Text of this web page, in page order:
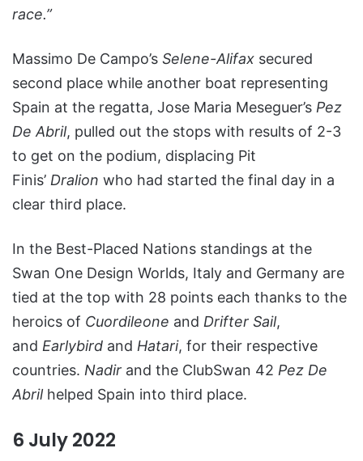
race.”
Massimo De Campo’s Selene-Alifax secured
second place while another boat representing
Spain at the regatta, Jose Maria Meseguer’s Pez
De Abril, pulled out the stops with results of 2-3
to get on the podium, displacing Pit
Finis’ Dralion who had started the final day in a
clear third place.
In the Best-Placed Nations standings at the
Swan One Design Worlds, Italy and Germany are
tied at the top with 28 points each thanks to the
heroics of Cuordileone and Drifter Sail,
and Earlybird and Hatari, for their respective
countries. Nadir and the ClubSwan 42 Pez De
Abrilhelped Spain into third place.
6 July 2022